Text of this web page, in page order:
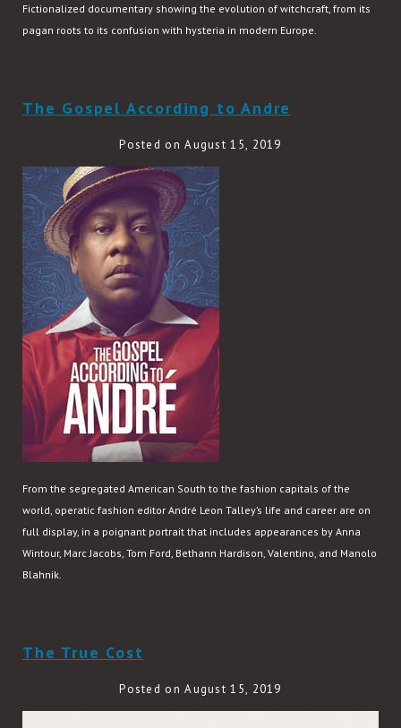
Fictionalized documentary showing the evolution of witchcraft, from its
pagan roots to its confusion with hysteria in modern Europe.
The Gospel According to Andre
Posted on August 15, 2019
From the segregated American South to the fashion capitals of the
world, operatic fashion editor André Leon Talley’s life and career are on
full display, in a poignant portrait that includes appearances by Anna
Wintour, Marc Jacobs, Tom Ford, Bethann Hardison, Valentino, and Manolo
Blahnik.
The True Cost
Posted on August 15, 2019